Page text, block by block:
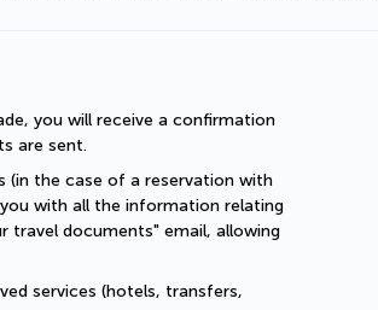
you will receive a confirmation
are sent.
(in the case of a reservation with
with all the information relating
travel documents" email, allowing
services (hotels, transfers,